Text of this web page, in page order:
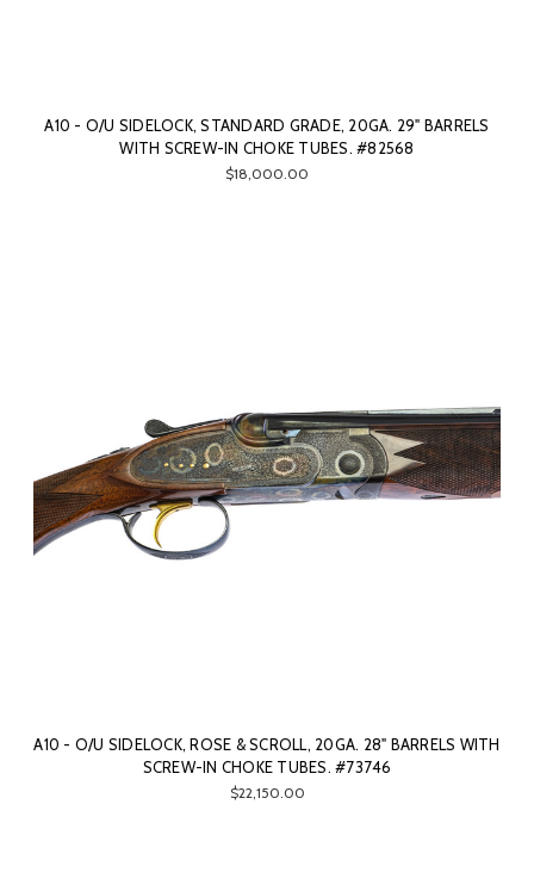
A10 - O/U SIDELOCK, STANDARD GRADE, 20GA. 29" BARRELS
WITH SCREW-IN CHOKE TUBES. #82568
$18,000.00
A10 - O/U SIDELOCK, ROSE & SCROLL, 20GA. 28" BARRELS WITH
SCREW-IN CHOKE TUBES. #73746
$22,150.00